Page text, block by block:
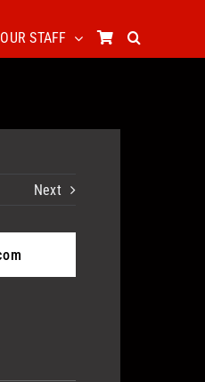
OUR STAFF
Next